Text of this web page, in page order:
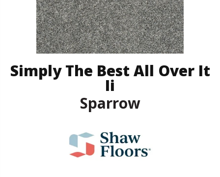
Simply The Best All Over It
Ii
Sparrow